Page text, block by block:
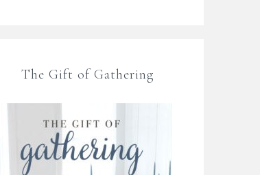
The Gift of Gathering